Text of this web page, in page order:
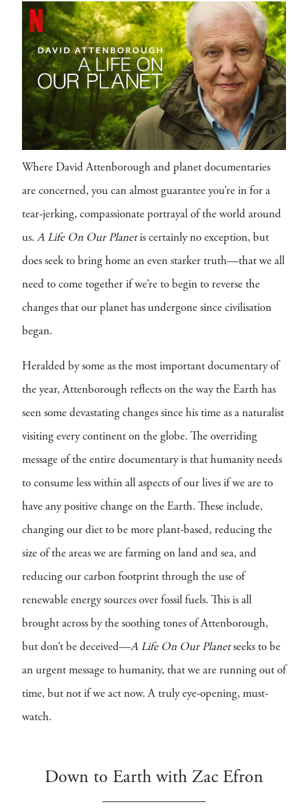
Where David Attenborough and planet documentaries
are concerned, you can almost guarantee you’re in for a
tear-jerking, compassionate portrayal of the world around
us.A Life On Our Planetis certainly no exception, but
does seek to bring home an even starker truth—that we all
need to come together if we’re to begin to reverse the
changes that our planet has undergone since civilisation
began.
Heralded by some as the most important documentary of
the year, Attenborough reflects on the way the Earth has
seen some devastating changes since his time as a naturalist
visiting every continent on the globe. The overriding
message of the entire documentary is that humanity needs
to consume less within all aspects of our lives if we are to
have any positive change on the Earth. These include,
changing our diet to be more plant-based, reducing the
size of the areas we are farming on land and sea, and
reducing our carbon footprint through the use of
renewable energy sources over fossil fuels. This is all
brought across by the soothing tones of Attenborough,
but don’t be deceived—A Life On Our Planetseeks to be
an urgent message to humanity, that we are running out of
time, but not if we act now. A truly eye-opening, must-
watch.
Down to Earth with Zac Efron